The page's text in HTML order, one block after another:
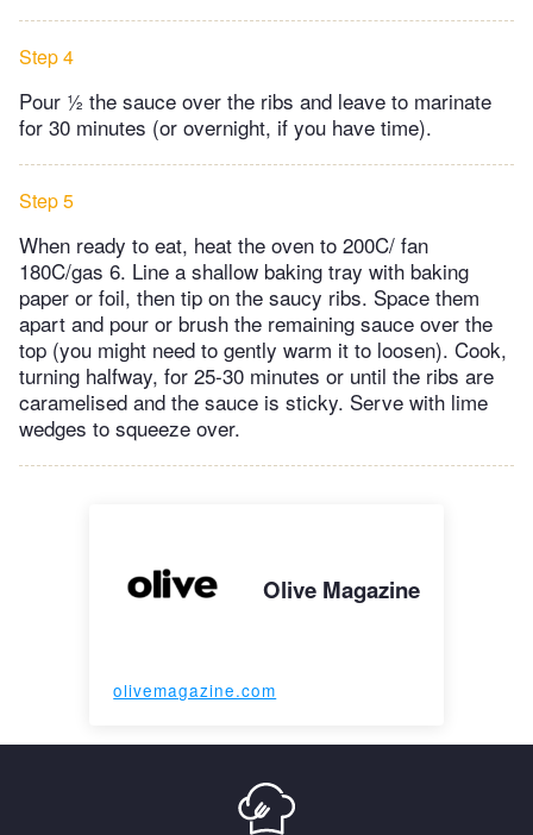
Step 4
Pour ½ the sauce over the ribs and leave to marinate
for 30 minutes (or overnight, if you have time).
Step 5
When ready to eat, heat the oven to 200C/ fan
180C/gas 6. Line a shallow baking tray with baking
paper or foil, then tip on the saucy ribs. Space them
apart and pour or brush the remaining sauce over the
top (you might need to gently warm it to loosen). Cook,
turning halfway, for 25-30 minutes or until the ribs are
caramelised and the sauce is sticky. Serve with lime
wedges to squeeze over.
Olive Magazine
olivemagazine.com